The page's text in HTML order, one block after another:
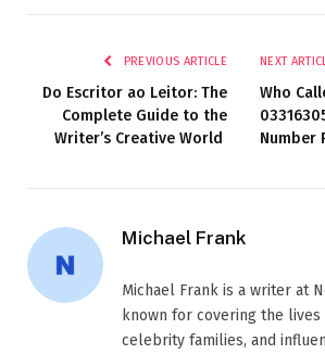
PREVIOUS ARTICLE
Do Escritor ao Leitor: The
Complete Guide to the
Writer’s Creative World
NEXT
Who
Number
Michael Frank
Michael Frank is a writer at
known for covering the
celebrity families, and